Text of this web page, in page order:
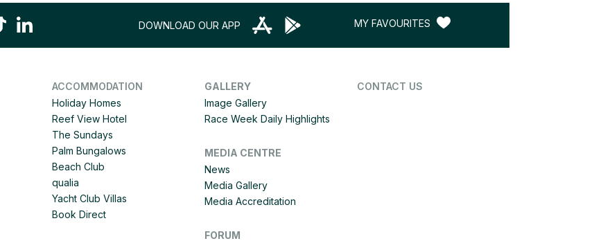
DOWNLOAD OUR APP MY FAVOURITES
ACCOMMODATION
Holiday Homes
Reef View Hotel
The Sundays
Palm Bungalows
Beach Club
qualia
Yacht Club Villas
Book Direct
GALLERY
Image Gallery
Race Week Daily Highlights
MEDIA CENTRE
News
Media Gallery
Media Accreditation
FORUM
CONTACT US